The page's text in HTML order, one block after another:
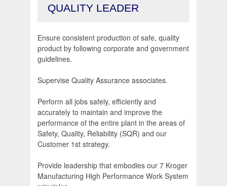
QUALITY LEADER
Ensure consistent production of safe, quality
product by following corporate and government
guidelines.
Supervise Quality Assurance associates.
Perform all jobs safely, efficiently and
accurately to maintain and improve the
performance of the entire plant in the areas of
Safety, Quality, Reliability (SQR) and our
Customer 1st strategy.
Provide leadership that embodies our 7 Kroger
Manufacturing High Performance Work System